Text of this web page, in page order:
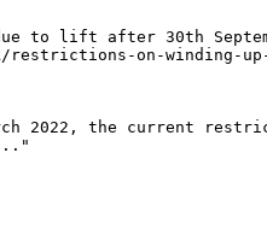
to lift after 30th
on-winding-
2022, the current